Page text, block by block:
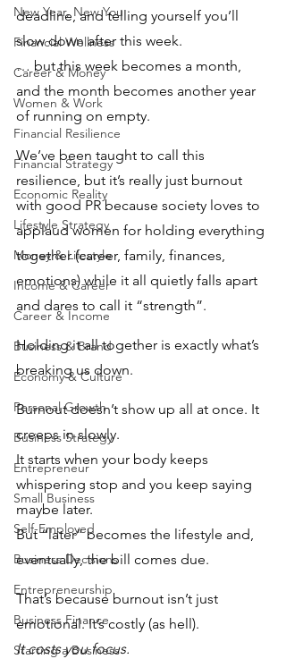
New Year, New You
Financial Wellness
Career & Money
Women & Work
Financial Resilience
Financial Strategy
Economic Reality
Lifestyle Strategy
Money & Lifestyle
Income & Career
Career & Income
Business & Brand
Economy & Culture
Personal Growth
Business Strategy
Entrepreneur
Small Business
Self-Employed
Business Decisions
Entrepreneurship
Business Finance
Starting a Business
deadline, and telling yourself you’ll
slow down after this week.
… but this week becomes a month,
and the month becomes another year
of running on empty.
We’ve been taught to call this
resilience, but it’s really just burnout
with good PR because society loves to
applaud women for holding everything
together (career, family, finances,
emotions) while it all quietly falls apart
and dares to call it “strength”.
Holding it all together is exactly what’s
breaking us down.
Burnout doesn’t show up all at once. It
creeps in slowly.
It starts when your body keeps
whispering stop and you keep saying
maybe later.
But “later” becomes the lifestyle and,
eventually, the bill comes due.
That’s because burnout isn’t just
emotional. It’s costly (as hell).
It costs you focus.